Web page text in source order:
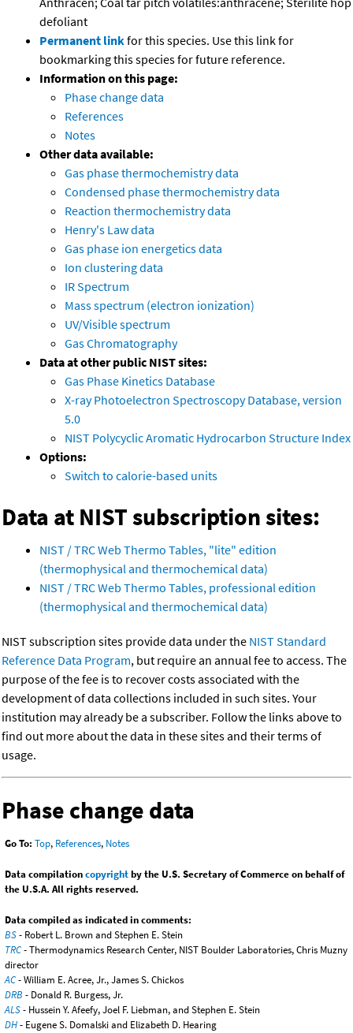
defoliant
Permanent linkfor this species. Use this link for
bookmarking this species for future reference.
Information on this page:
Phase change data
References
Notes
Other data available:
Gas phase thermochemistry data
Condensed phase thermochemistry data
Reaction thermochemistry data
Henry's Law data
Gas phase ion energetics data
Ion clustering data
IR Spectrum
Mass spectrum (electron ionization)
UV/Visible spectrum
Gas Chromatography
Data at other public NIST sites:
Gas Phase Kinetics Database
X-ray Photoelectron Spectroscopy Database, version
5.0
NIST Polycyclic Aromatic Hydrocarbon Structure Index
Options:
Switch to calorie-based units
Data at NIST subscription sites:
NIST / TRC Web Thermo Tables, "lite" edition
(thermophysical and thermochemical data)
NIST / TRC Web Thermo Tables, professional edition
(thermophysical and thermochemical data)
NIST subscription sites provide data under the NIST Standard
Reference Data Program, but require an annual fee to access. The
purpose of the fee is to recover costs associated with the
development of data collections included in such sites. Your
institution may already be a subscriber. Follow the links above to
find out more about the data in these sites and their terms of
usage.
Phase change data
Go To: Top, References, Notes
Data compilationcopyrightby the U.S. Secretary of Commerce on behalf of
the U.S.A. All rights reserved.
Data compiled as indicated in comments:
BS- Robert L. Brown and Stephen E. Stein
TRC- Thermodynamics Research Center, NIST Boulder Laboratories, Chris Muzny
director
AC- William E. Acree, Jr., James S. Chickos
DRB - Donald R. Burgess, Jr.
ALS- Hussein Y. Afeefy, Joel F. Liebman, and Stephen E. Stein
DH- Eugene S. Domalski and Elizabeth D. Hearing